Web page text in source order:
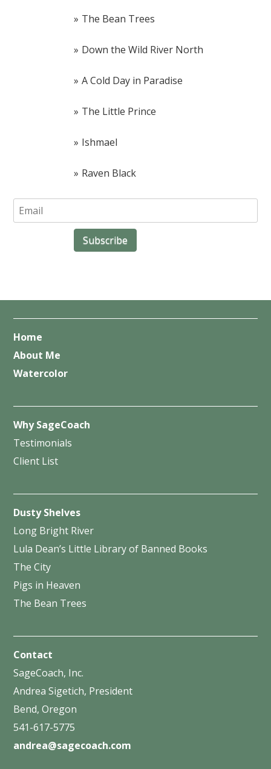
The Bean Trees
Down the Wild River North
A Cold Day in Paradise
The Little Prince
Ishmael
Raven Black
Home
About Me
Watercolor
Why SageCoach
Testimonials
Client List
Dusty Shelves
Long Bright River
Lula Dean’s Little Library of Banned Books
The City
Pigs in Heaven
The Bean Trees
Contact
SageCoach, Inc.
Andrea Sigetich, President
Bend, Oregon
541-617-5775
andrea@sagecoach.com